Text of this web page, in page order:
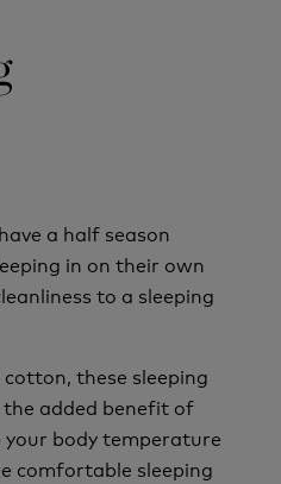
have a half season
in on their own
to a sleeping
these sleeping
added benefit of
body temperature
comfortable sleeping